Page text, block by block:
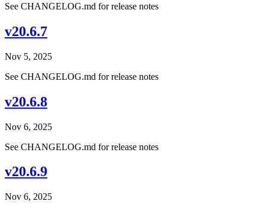
See CHANGELOG.md for release notes
v20.6.7
Nov 5, 2025
See CHANGELOG.md for release notes
v20.6.8
Nov 6, 2025
See CHANGELOG.md for release notes
v20.6.9
Nov 6, 2025